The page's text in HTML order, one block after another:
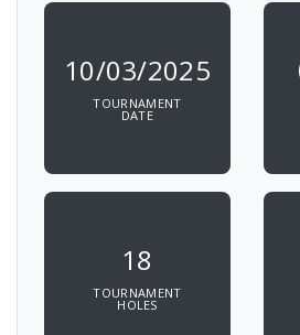
10/03/2025
TOURNAMENT
DATE
18
TOURNAMENT
HOLES